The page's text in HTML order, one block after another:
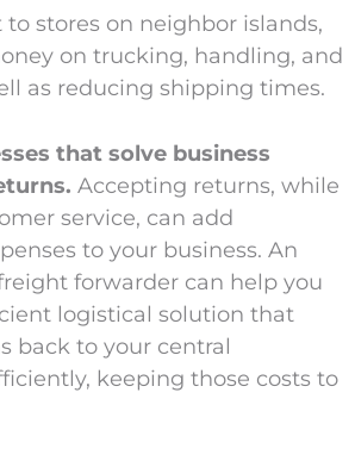
stores on neighbor islands,
on trucking, handling, and
as reducing shipping times.
that solve business
Accepting returns, while
service, can add
to your business. An
forwarder can help you
logistical solution that
back to your central
keeping those costs to